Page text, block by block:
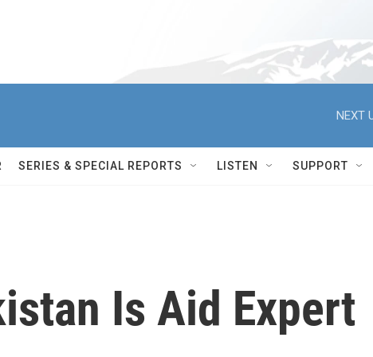
NEXT
SERIES & SPECIAL REPORTS LISTEN SUPPORT
Is Aid Expert